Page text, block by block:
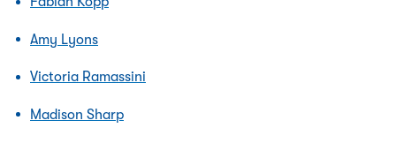
Amy Lyons
Victoria Ramassini
Madison Sharp